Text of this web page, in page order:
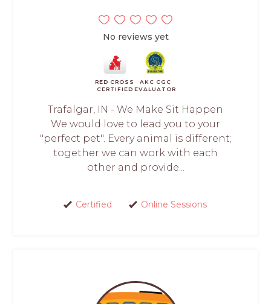
No reviews yet
RED CROSS
CERTIFIED
AKC CGC
EVALUATOR
Trafalgar, IN - We Make Sit Happen
We would love to lead you to your
"perfect pet". Every animal is different;
together we can work with each
other and provide...
Certified Online Sessions